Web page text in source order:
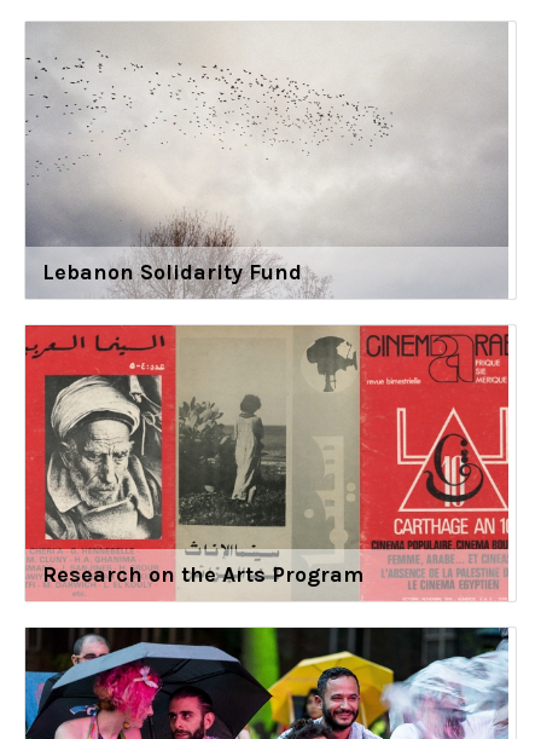
Lebanon Solidarity Fund
Research on the Arts Program